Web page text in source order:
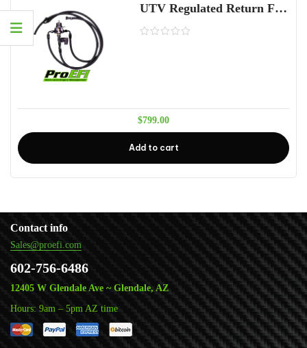
UTV Regulated Return Fuel Kit
$799.00
Add to cart
Contact info
Sales@proefi.com
602-756-6486
12405 W Glendale Ave ~ Glendale, AZ
Hours: 9am – 5pm AZ time